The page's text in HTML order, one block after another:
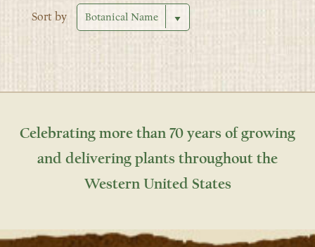
Sort by
Celebrating more than 70 years of growing
and delivering plants throughout the
Western United States